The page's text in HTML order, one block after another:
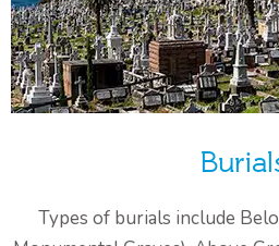
Types of burials include